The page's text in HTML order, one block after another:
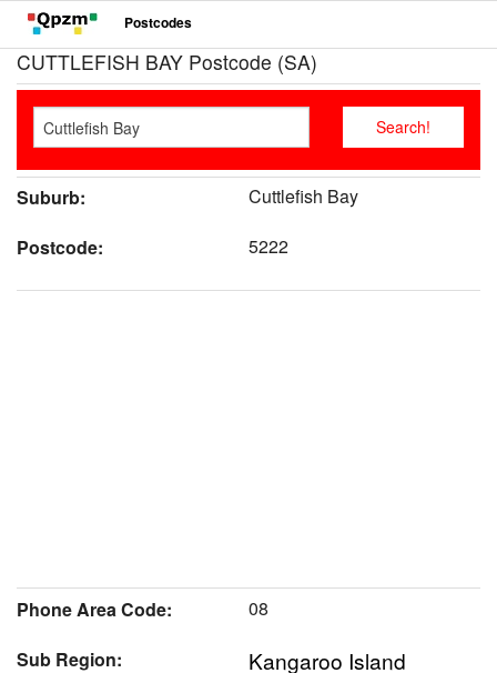
Postcodes
CUTTLEFISH BAY Postcode (SA)
Suburb:
Cuttlefish Bay
Postcode:
5222
Phone Area Code:
08
Sub Region:
Kangaroo Island